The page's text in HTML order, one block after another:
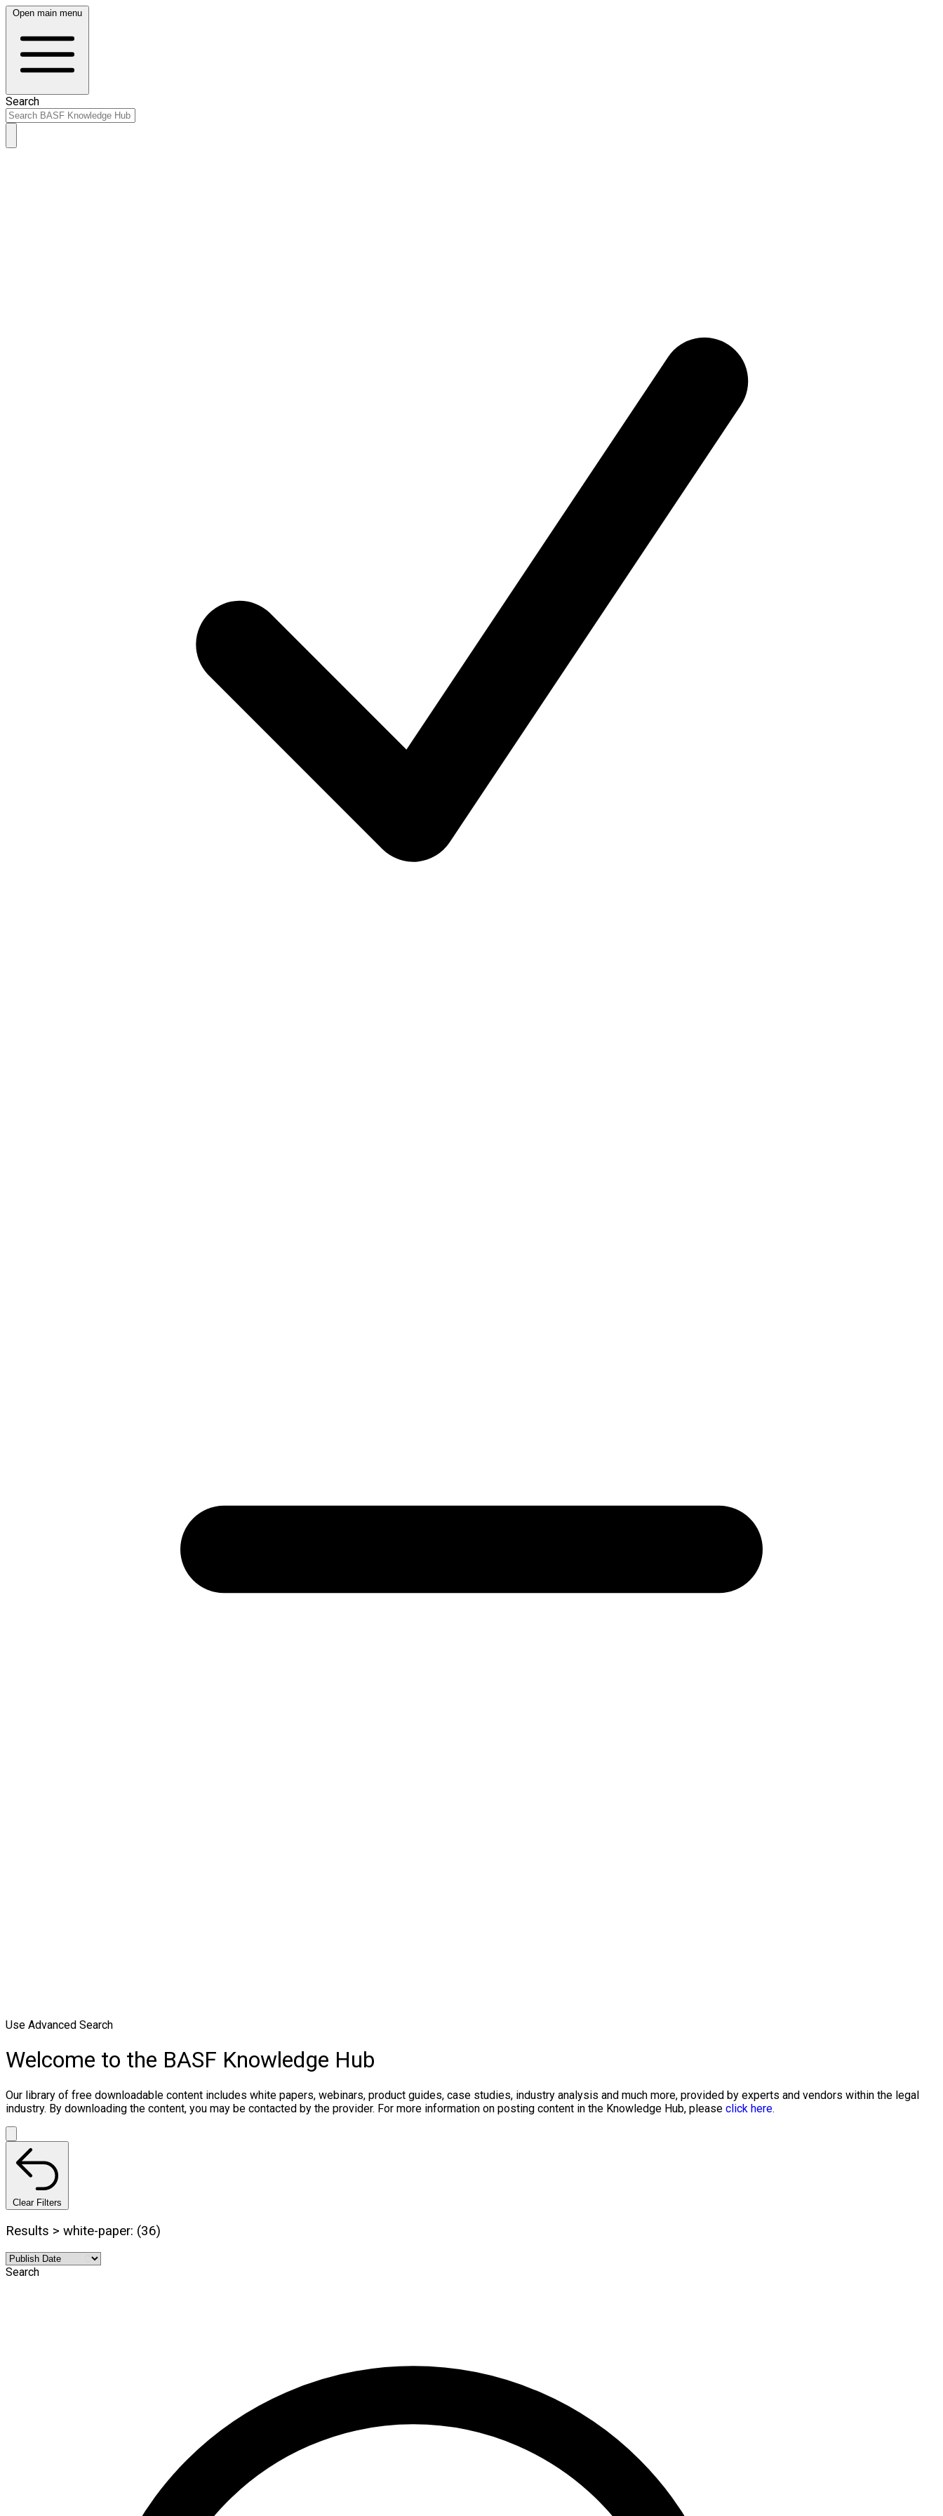
Open main menu
Search
Use Advanced Search
Welcome to the BASF Knowledge Hub
Our library of free downloadable content includes white papers, webinars, product guides, case studies, industry analysis and much more, provided by experts and vendors within the legal
industry. By downloading the content, you may be contacted by the provider. For more information on posting content in the Knowledge Hub, please click here.
Clear Filters
Results > white-paper: (36)
Search